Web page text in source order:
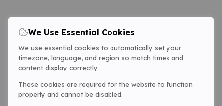
We Use Essential Cookies
We use essential cookies to automatically set your
timezone, language, and region so match times and
content display correctly.
These cookies are required for the website to function
properly and cannot be disabled.